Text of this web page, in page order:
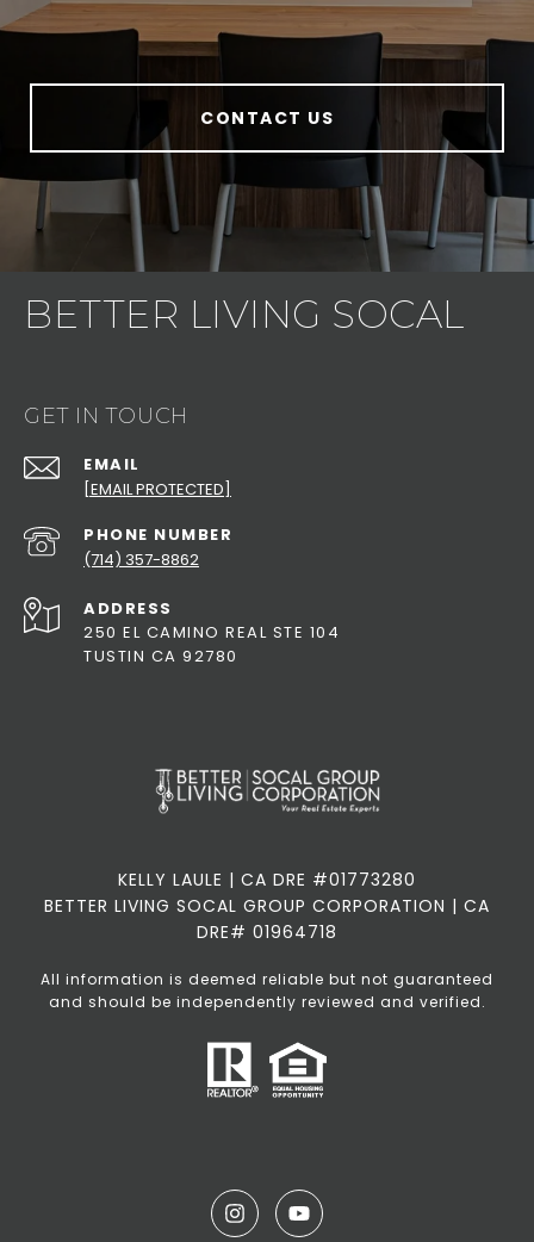
CONTACT US
BETTER LIVING SOCAL
GET IN TOUCH
EMAIL
[EMAIL PROTECTED]
PHONE NUMBER
(714) 357-8862
ADDRESS
250 EL CAMINO REAL STE 104
TUSTIN CA 92780
KELLY LAULE | CA DRE #01773280
BETTER LIVING SOCAL GROUP CORPORATION | CA
DRE# 01964718
All information is deemed reliable but not guaranteed
and should be independently reviewed and verified.